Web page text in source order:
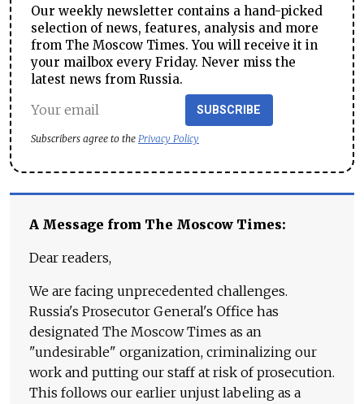
Our weekly newsletter contains a hand-picked
selection of news, features, analysis and more
from The Moscow Times. You will receive it in
your mailbox every Friday. Never miss the
latest news from Russia.
SUBSCRIBE
Subscribers agree to the Privacy Policy
A Message from The Moscow Times:
Dear readers,
We are facing unprecedented challenges.
Russia's Prosecutor General's Office has
designated The Moscow Times as an
"undesirable" organization, criminalizing our
work and putting our staff at risk of prosecution.
This follows our earlier unjust labeling as a